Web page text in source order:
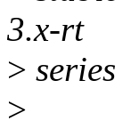
3.x-rt
>
>